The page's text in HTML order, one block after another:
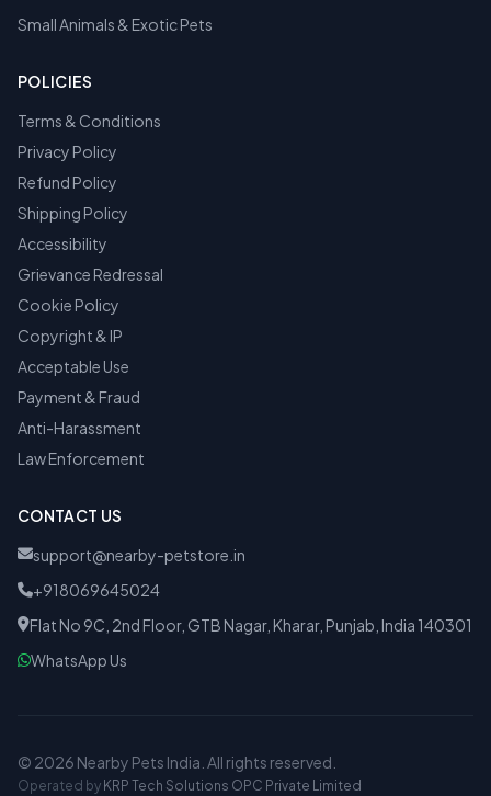
Small Animals & Exotic Pets
POLICIES
Terms & Conditions
Privacy Policy
Refund Policy
Shipping Policy
Accessibility
Grievance Redressal
Cookie Policy
Copyright & IP
Acceptable Use
Payment & Fraud
Anti-Harassment
Law Enforcement
CONTACT US
support@nearby-petstore.in
+918069645024
Flat No 9C, 2nd Floor, GTB Nagar, Kharar, Punjab, India 140301
WhatsApp Us
© 2026 Nearby Pets India. All rights reserved.
Operated by KRP Tech Solutions OPC Private Limited